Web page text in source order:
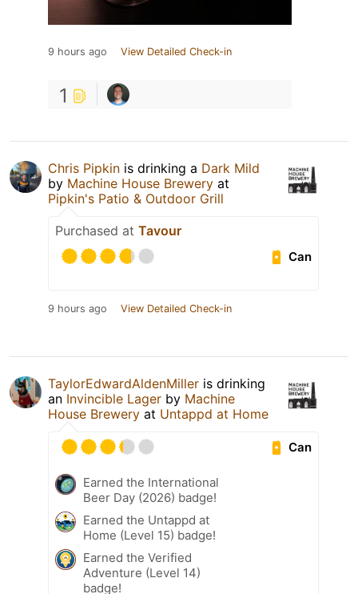
9 hours ago View Detailed Check-in
1
Chris Pipkin is drinking a Dark Mild
by Machine House Brewery at
Pipkin's Patio & Outdoor Grill
Purchased at Tavour
Can
9 hours ago View Detailed Check-in
TaylorEdwardAldenMiller is drinking
an Invincible Lager by Machine
House Brewery at Untappd at Home
Can
Earned the International
Beer Day (2026) badge!
Earned the Untappd at
Home (Level 15) badge!
Earned the Verified
Adventure (Level 14)
badge!